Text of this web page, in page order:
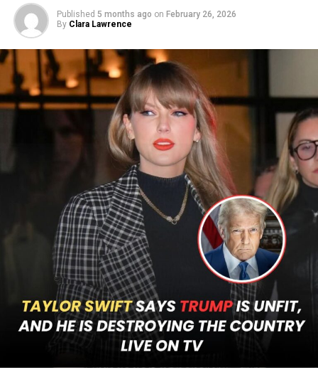
Published 5 months ago on February 26, 2026
By Clara Lawrence